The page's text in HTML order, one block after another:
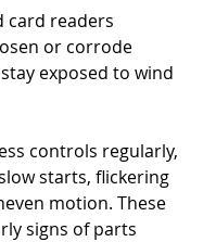
card readers
or corrode
exposed to wind
controls regularly,
starts, flickering
motion. These
signs of parts